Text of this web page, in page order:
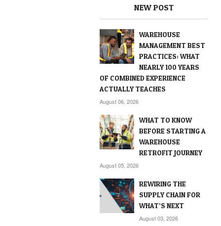
NEW POST
WAREHOUSE
MANAGEMENT BEST
PRACTICES: WHAT
NEARLY 100 YEARS
OF COMBINED EXPERIENCE
ACTUALLY TEACHES
August 06, 2026
WHAT TO KNOW
BEFORE STARTING A
WAREHOUSE
RETROFIT JOURNEY
August 05, 2026
REWIRING THE
SUPPLY CHAIN FOR
WHAT’S NEXT
August 03, 2026